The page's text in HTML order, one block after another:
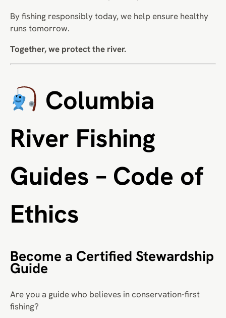
By fishing responsibly today, we help ensure healthy
runs tomorrow.
Together, we protect the river.
Columbia
River Fishing
Guides – Code of
Ethics
Become a Certified Stewardship
Guide
Are you a guide who believes in conservation-first
fishing?